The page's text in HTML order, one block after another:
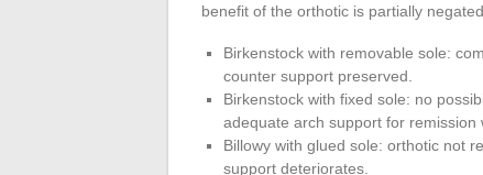
benefit of the orthotic is partially
Birkenstock with removable sole:
counter support preserved.
Birkenstock with fixed sole: no
adequate arch support for remission
Billowy with glued sole: orthotic not
support deteriorates.